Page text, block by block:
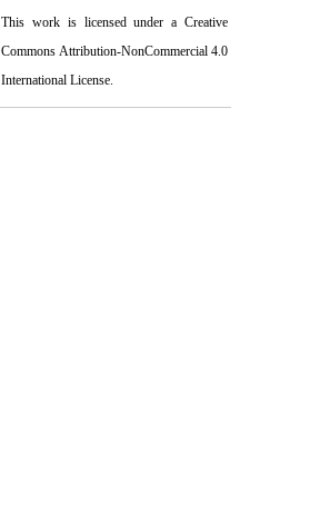
This work is licensed under a Creative
Commons Attribution-NonCommercial 4.0
International License.